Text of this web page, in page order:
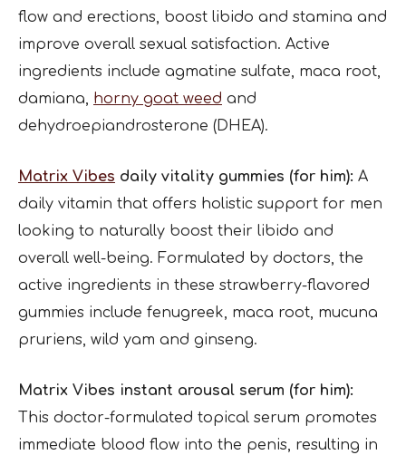
flow and erections, boost libido and stamina and
improve overall sexual satisfaction. Active
ingredients include agmatine sulfate, maca root,
damiana, horny goat weed and
dehydroepiandrosterone (DHEA).
Matrix Vibes daily vitality gummies (for him): A
daily vitamin that offers holistic support for men
looking to naturally boost their libido and
overall well-being. Formulated by doctors, the
active ingredients in these strawberry-flavored
gummies include fenugreek, maca root, mucuna
pruriens, wild yam and ginseng.
Matrix Vibes instant arousal serum (for him):
This doctor-formulated topical serum promotes
immediate blood flow into the penis, resulting in